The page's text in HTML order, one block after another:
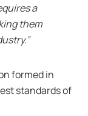
a
them
formed in
standards of